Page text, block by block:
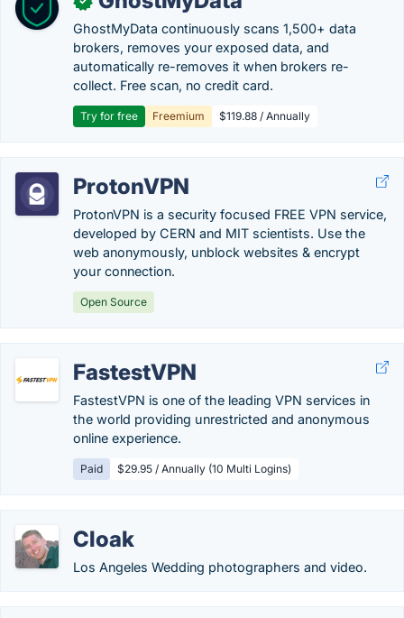
GhostMyData continuously scans 1,500+ data
brokers, removes your exposed data, and
automatically re-removes it when brokers re-
collect. Free scan, no credit card.
Try for free Freemium $119.88 / Annually
ProtonVPN
ProtonVPN is a security focused FREE VPN service,
developed by CERN and MIT scientists. Use the
web anonymously, unblock websites & encrypt
your connection.
Open Source
FastestVPN
FastestVPN is one of the leading VPN services in
the world providing unrestricted and anonymous
online experience.
Paid $29.95 / Annually (10 Multi Logins)
Cloak
Los Angeles Wedding photographers and video.